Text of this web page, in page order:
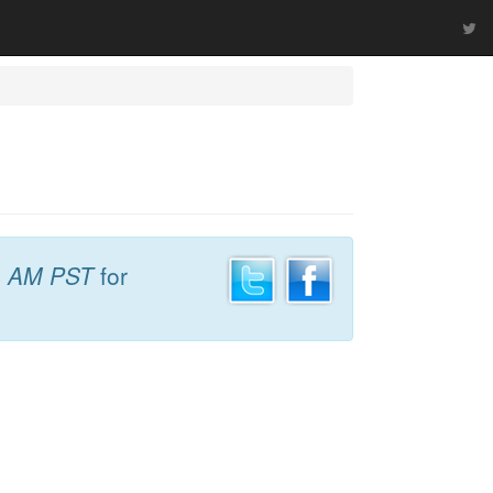
PSTfor